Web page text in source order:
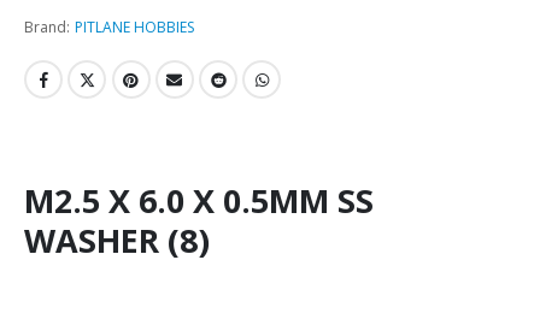
Brand: PITLANE HOBBIES
M2.5 X 6.0 X 0.5MM SS
WASHER (8)